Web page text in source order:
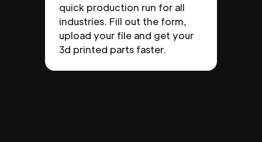
quick production run for all
industries. Fill out the form,
upload your file and get your
3d printed parts faster.